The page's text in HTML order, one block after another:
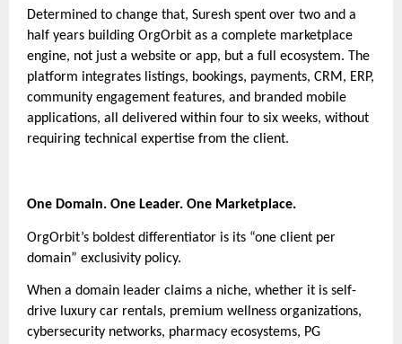
Determined to change that, Suresh spent over two and a
half years building OrgOrbit as a complete marketplace
engine, not just a website or app, but a full ecosystem. The
platform integrates listings, bookings, payments, CRM, ERP,
community engagement features, and branded mobile
applications, all delivered within four to six weeks, without
requiring technical expertise from the client.
One Domain. One Leader. One Marketplace.
OrgOrbit’s boldest differentiator is its “one client per
domain” exclusivity policy.
When a domain leader claims a niche, whether it is self-
drive luxury car rentals, premium wellness organizations,
cybersecurity networks, pharmacy ecosystems, PG